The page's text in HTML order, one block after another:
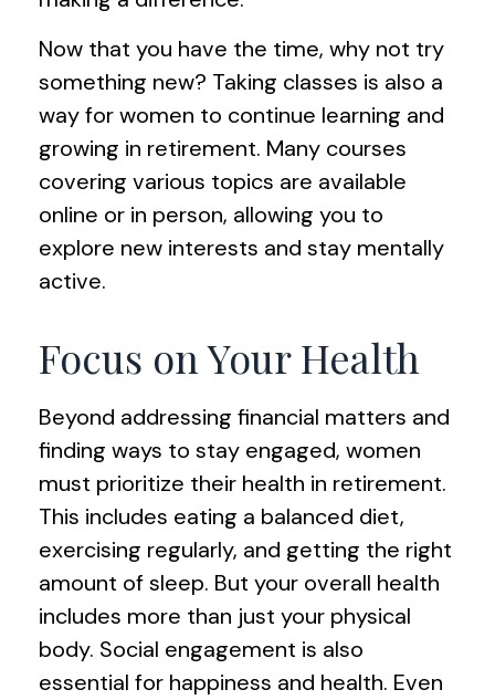
Now that you have the time, why not try
something new? Taking classes is also a
way for women to continue learning and
growing in retirement. Many courses
covering various topics are available
online or in person, allowing you to
explore new interests and stay mentally
active.
Focus on Your Health
Beyond addressing financial matters and
finding ways to stay engaged, women
must prioritize their health in retirement.
This includes eating a balanced diet,
exercising regularly, and getting the right
amount of sleep. But your overall health
includes more than just your physical
body. Social engagement is also
essential for happiness and health. Even